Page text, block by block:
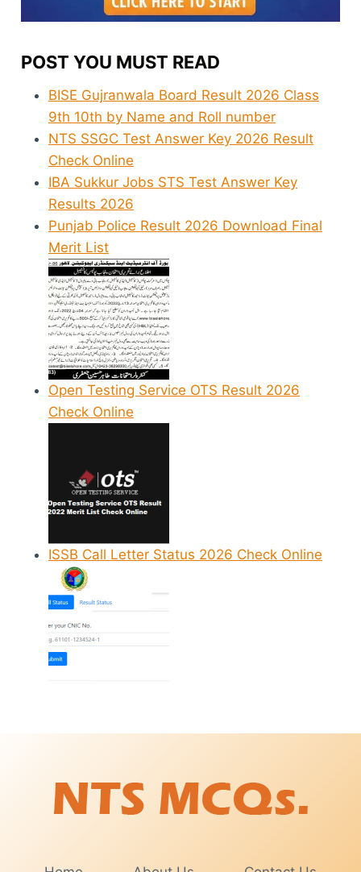
POST YOU MUST READ
BISE Gujranwala Board Result 2026 Class
9th 10th by Name and Roll number
NTS SSGC Test Answer Key 2026 Result
Check Online
IBA Sukkur Jobs STS Test Answer Key
Results 2026
Punjab Police Result 2026 Download Final
Merit List
Open Testing Service OTS Result 2026
Check Online
ISSB Call Letter Status 2026 Check Online